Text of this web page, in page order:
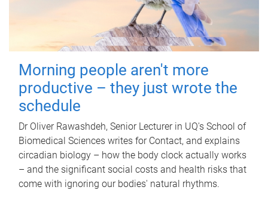
Morning people aren't more
productive – they just wrote the
schedule
Dr Oliver Rawashdeh, Senior Lecturer in UQ's School of
Biomedical Sciences writes for Contact, and explains
circadian biology – how the body clock actually works
– and the significant social costs and health risks that
come with ignoring our bodies' natural rhythms.